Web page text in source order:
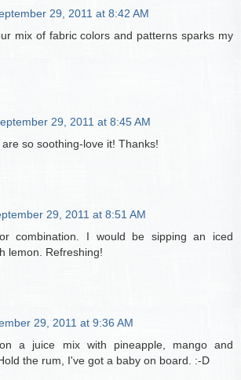
29, 2011 at 8:42 AM
mix of fabric colors and patterns sparks my
29, 2011 at 8:45 AM
so soothing-love it! Thanks!
29, 2011 at 8:51 AM
combination. I would be sipping an iced
lemon. Refreshing!
29, 2011 at 9:36 AM
a juice mix with pineapple, mango and
the rum, I've got a baby on board. :-D